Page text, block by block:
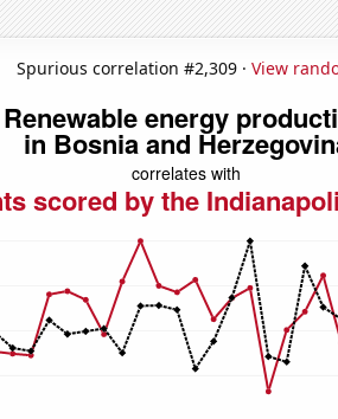
Spurious correlation #2,309 · View